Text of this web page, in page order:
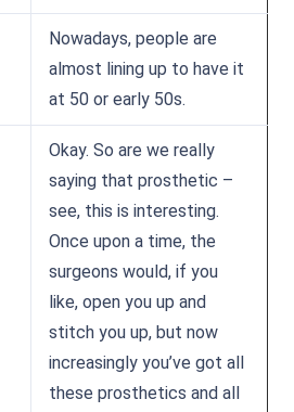
Nowadays, people are
almost lining up to have it
at 50 or early 50s.
Okay. So are we really
saying that prosthetic –
see, this is interesting.
Once upon a time, the
surgeons would, if you
like, open you up and
stitch you up, but now
increasingly you’ve got all
these prosthetics and all